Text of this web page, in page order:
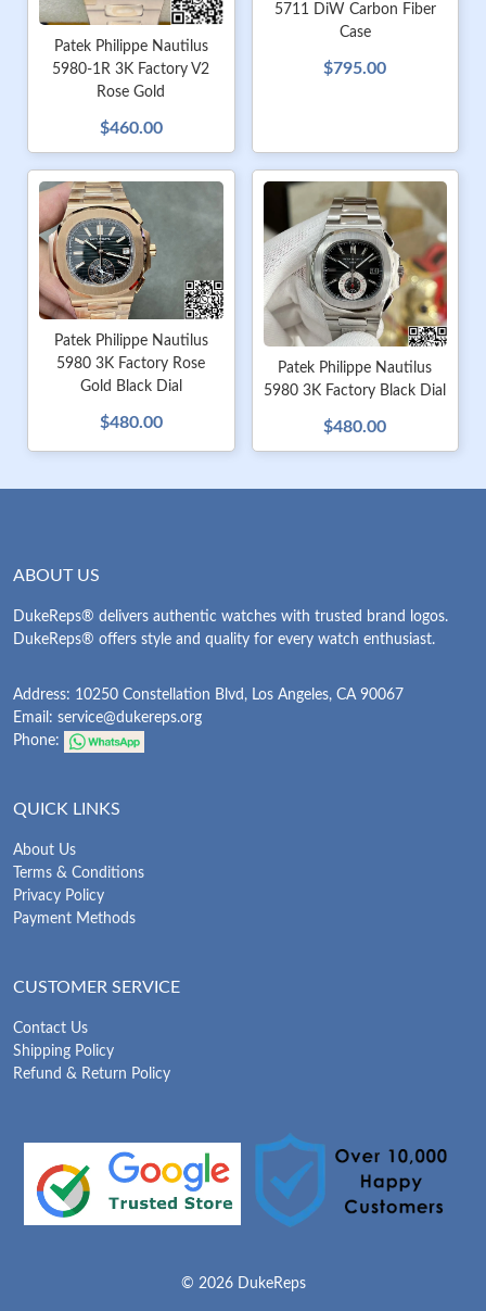
Patek Philippe Nautilus
5980-1R 3K Factory V2
Rose Gold
$460.00
5711 DiW Carbon Fiber
Case
$795.00
Patek Philippe Nautilus
5980 3K Factory Rose
Gold Black Dial
$480.00
Patek Philippe Nautilus
5980 3K Factory Black Dial
$480.00
ABOUT US
DukeReps® delivers authentic watches with trusted brand logos.
DukeReps® offers style and quality for every watch enthusiast.
Address: 10250 Constellation Blvd, Los Angeles, CA 90067
Email: service@dukereps.org
Phone:
QUICK LINKS
About Us
Terms & Conditions
Privacy Policy
Payment Methods
CUSTOMER SERVICE
Contact Us
Shipping Policy
Refund & Return Policy
© 2026 DukeReps